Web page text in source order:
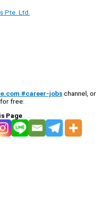
Pte. Ltd.
#career-jobschannel, or
free:
Page